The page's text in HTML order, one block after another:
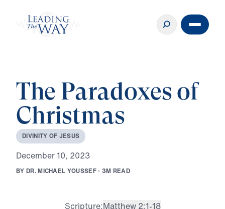
The Paradoxes of
Christmas
DIVINITY OF JESUS
December10, 2023
BY DR.MICHAEL YOUSSEF · 3M READ
Scripture:Matthew 2:1-18